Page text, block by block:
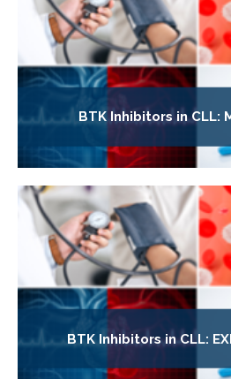
BTK Inhibitors in CLL:
BTK Inhibitors in CLL: